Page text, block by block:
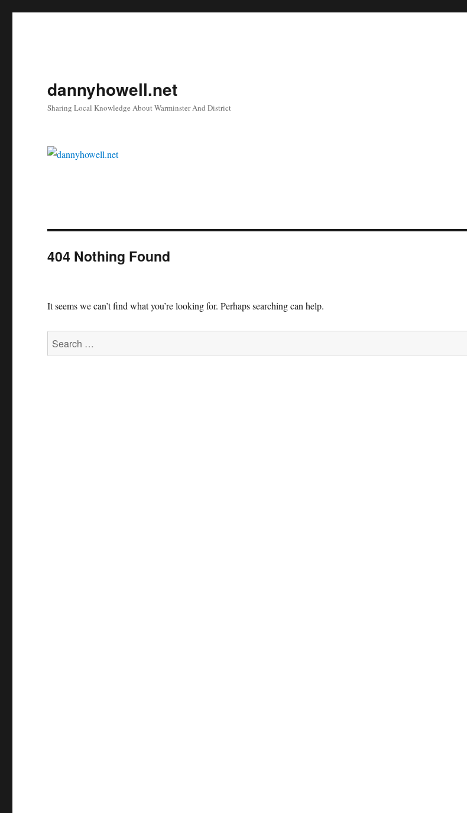
dannyhowell.net
Sharing Local Knowledge About Warminster And District
404 Nothing Found
It seems we can’t find what you’re looking for. Perhaps searching can help.
Search
for: